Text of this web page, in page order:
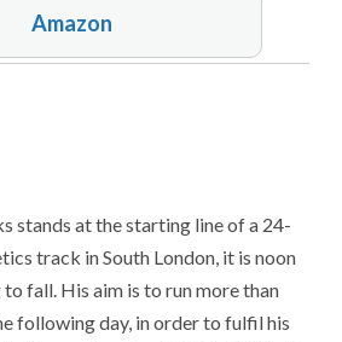
Amazon
stands at the starting line of a 24-
track in South London, it is noon
fall. His aim is to run more than
following day, in order to fulfil his